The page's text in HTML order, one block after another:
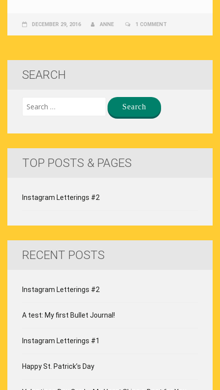
DECEMBER 29, 2016 ANNE 1 COMMENT
SEARCH
TOP POSTS & PAGES
Instagram Letterings #2
RECENT POSTS
Instagram Letterings #2
A test: My first Bullet Journal!
Instagram Letterings #1
Happy St. Patrick’s Day